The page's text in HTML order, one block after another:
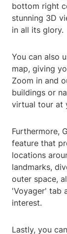
bottom right
stunning 3D
in all its glory.
You can also
map, giving
Zoom in and
buildings or
virtual tour at
Furthermore,
feature that
locations
landmarks,
outer space,
'Voyager' tab
interest.
Lastly, you